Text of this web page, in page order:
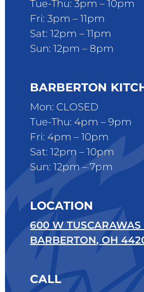
Tue-Thu: 3pm – 10pm
Fri: 3pm – 11pm
Sat: 12pm – 11pm
Sun: 12pm – 8pm
BARBERTON
Mon: CLOSED
Tue-Thu: 4pm – 9pm
Fri: 4pm – 10pm
Sat: 12pm – 10pm
Sun: 12pm – 7pm
LOCATION
600 W TUSCARAWAS
BARBERTON, OH
CALL